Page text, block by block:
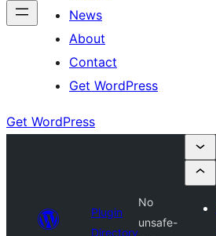
News
About
Contact
Get WordPress
Get WordPress
Plugin
Directory
No
unsafe-